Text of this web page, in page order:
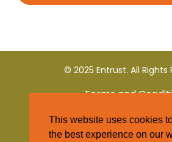
© 2025 Entrust. All Rights
Terms and
Privacy Policy
This website uses cookies
the best experience on our